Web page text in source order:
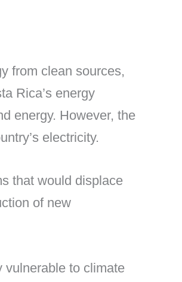
from clean sources,
Rica’s energy
energy. However, the
electricity.
that would displace
of new
vulnerable to climate